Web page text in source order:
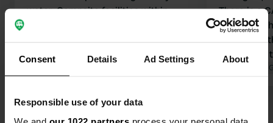
Consent Details Ad Settings About
Responsible use of your data
We and our 1022 partners process your personal data,
water. Campsite facilities within
There is a
is on the
belongs to
facilities of
itself, no
Translated by
Show all 13 reviews